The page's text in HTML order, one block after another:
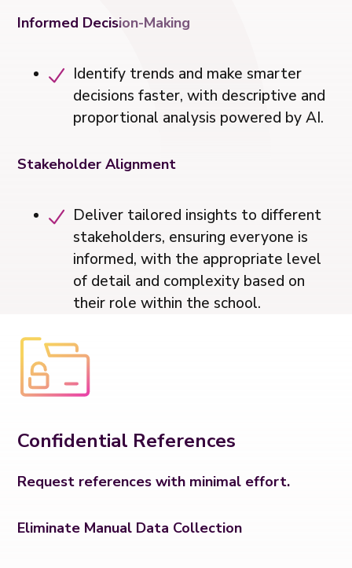
Informed Decision-Making
️Identify trends and make smarter
decisions faster, with descriptive and
proportional analysis powered by AI.
Stakeholder Alignment
Deliver tailored insights to different
stakeholders, ensuring everyone is
informed, with the appropriate level
of detail and complexity based on
their role within the school.
Confidential References
Request references with minimal effort.
Eliminate Manual Data Collection